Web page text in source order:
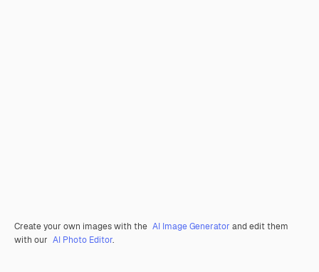
Create your own images with the AI Image Generator and edit them
with our AI Photo Editor.